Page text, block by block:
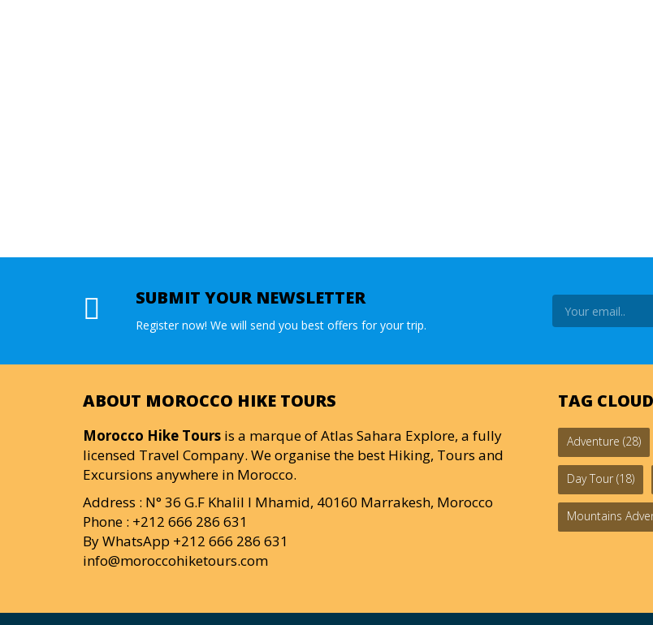
SUBMIT YOUR NEWSLETTER
Register now! We will send you best offers for your trip.
ABOUT MOROCCO HIKE TOURS
Morocco Hike Tours is a marque of Atlas Sahara Explore, a fully
licensed Travel Company. We organise the best Hiking, Tours and
Excursions anywhere in Morocco.
Address : N° 36 G.F Khalil I Mhamid, 40160 Marrakesh, Morocco
Phone : +212 666 286 631
By WhatsApp +212 666 286 631
info@moroccohiketours.com
TAG CLOUD
Adventure (28)
Day Tour (18)
Mountains